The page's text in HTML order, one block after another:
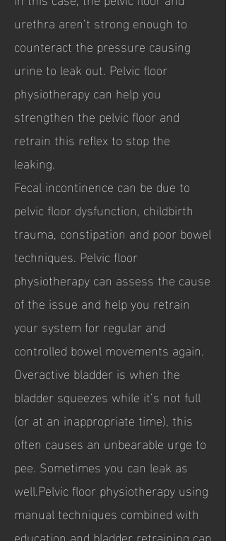
urethra aren’t strong enough to
counteract the pressure causing
urine to leak out. Pelvic floor
physiotherapy can help you
strengthen the pelvic floor and
retrain this reflex to stop the
leaking.
Fecal incontinence can be due to
pelvic floor dysfunction, childbirth
trauma, constipation and poor bowel
techniques. Pelvic floor
physiotherapy can assess the cause
of the issue and help you retrain
your system for regular and
controlled bowel movements again.
Overactive bladder is when the
bladder squeezes while it’s not full
(or at an inappropriate time), this
often causes an unbearable urge to
pee. Sometimes you can leak as
well.Pelvic floor physiotherapy using
manual techniques combined with